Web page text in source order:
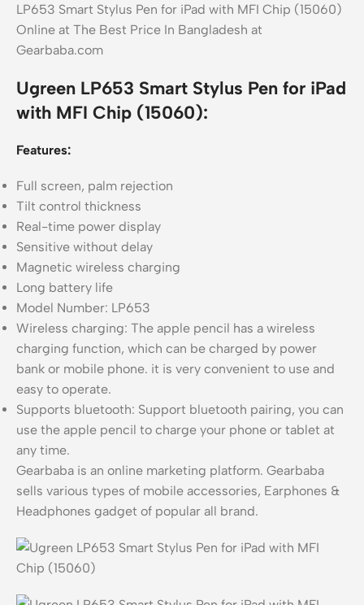
LP653 Smart Stylus Pen for iPad with MFI Chip (15060)
Online at The Best Price In Bangladesh at
Gearbaba.com
Ugreen LP653 Smart Stylus Pen for iPad
with MFI Chip (15060):
Features:
Full screen, palm rejection
Tilt control thickness
Real-time power display
Sensitive without delay
Magnetic wireless charging
Long battery life
Model Number: LP653
Wireless charging: The apple pencil has a wireless
charging function, which can be charged by power
bank or mobile phone. it is very convenient to use and
easy to operate.
Supports bluetooth: Support bluetooth pairing, you can
use the apple pencil to charge your phone or tablet at
any time.
Gearbaba is an online marketing platform. Gearbaba
sells various types of mobile accessories, Earphones &
Headphones gadget of popular all brand.